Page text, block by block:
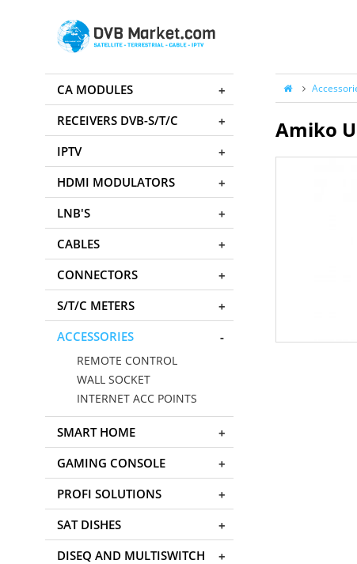
Amiko
CA MODULES
RECEIVERS DVB-S/T/C
IPTV
HDMI MODULATORS
LNB'S
CABLES
CONNECTORS
S/T/C METERS
ACCESSORIES
REMOTE CONTROL
WALL SOCKET
INTERNET ACC POINTS
SMART HOME
GAMING CONSOLE
PROFI SOLUTIONS
SAT DISHES
DISEQ AND MULTISWITCH